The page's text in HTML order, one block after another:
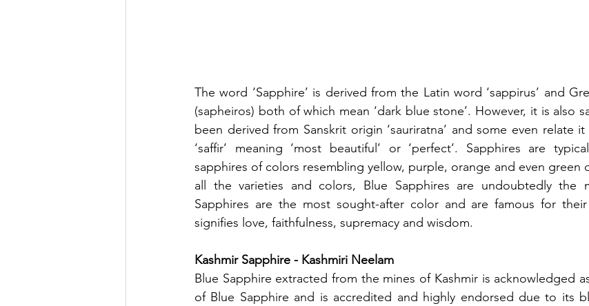
The word ‘Sapphire’ is derived from the Latin word ‘sappirus’ and
(sapheiros) both of which mean ‘dark blue stone’. However, it is also
been derived from Sanskrit origin ‘sauriratna’ and some even relate
‘saffir’ meaning ‘most beautiful’ or ‘perfect’. Sapphires are
sapphires of colors resembling yellow, purple, orange and even green
all the varieties and colors, Blue Sapphires are undoubtedly the
Sapphires are the most sought-after color and are famous for
signifies love, faithfulness, supremacy and wisdom.
Kashmir Sapphire - Kashmiri Neelam
Blue Sapphire extracted from the mines of Kashmir is acknowledged
of Blue Sapphire and is accredited and highly endorsed due to its